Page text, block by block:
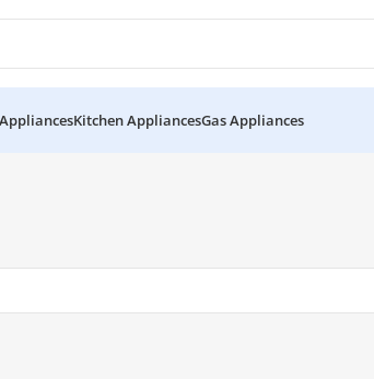
Kitchen AppliancesGas Appliances